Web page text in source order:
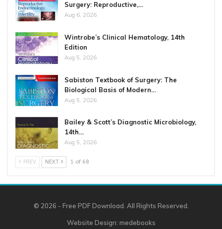
Surgery: Reproductive,…
Aug 6, 2026
Wintrobe’s Clinical Hematology, 14th
Edition
Aug 5, 2026
Sabiston Textbook of Surgery: The
Biological Basis of Modern…
Aug 5, 2026
Bailey & Scott’s Diagnostic Microbiology,
14th…
Aug 5, 2026
PREV NEXT 1 of 68
© 2026 - Free PDF Download. All Rights Reserved.
Website Design: medebooks